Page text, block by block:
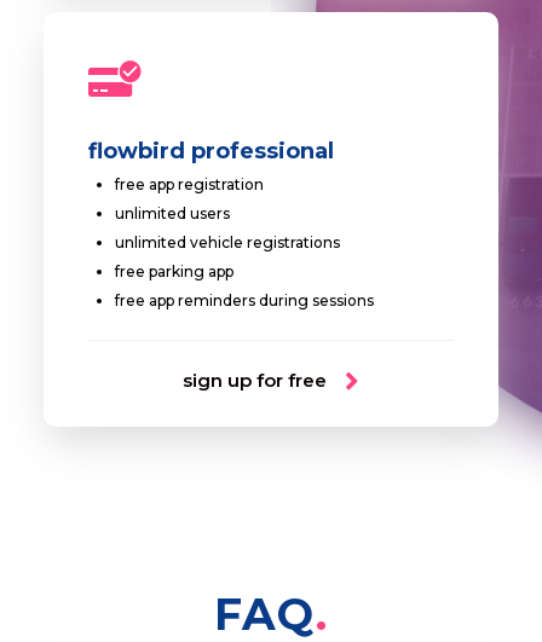
flowbird professional
free app registration
unlimited users
unlimited vehicle registrations
free parking app
free app reminders during sessions
sign up for free
FAQ